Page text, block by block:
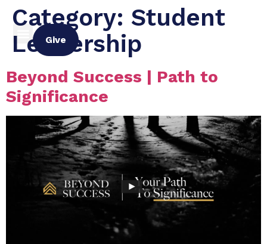
Give
Category: Student
Leadership
Beyond Success | Path to
Significance